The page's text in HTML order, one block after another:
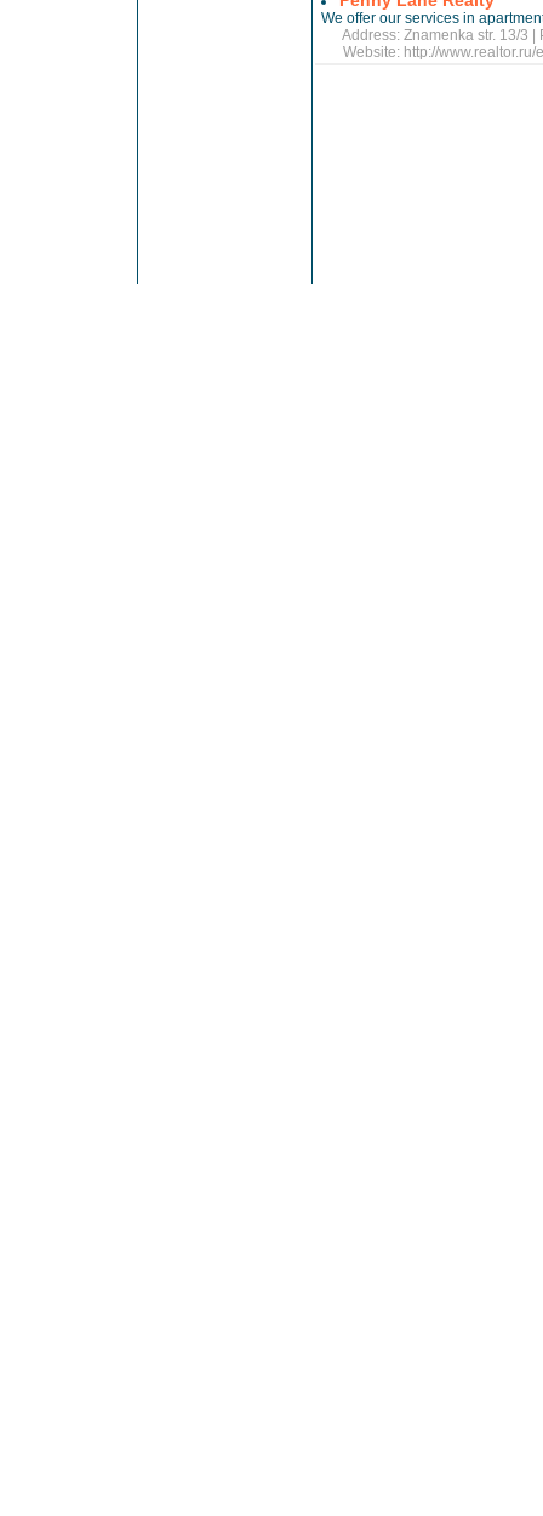
We offer our services in
Address: Znamenka str. 13/3 |
Website: http://